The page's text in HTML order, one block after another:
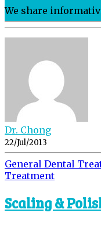
We share
Dr. Chong
22/Jul/2013
General Dental
Treatment
Scaling &